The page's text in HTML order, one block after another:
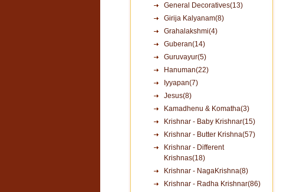
General Decoratives(13)
Girija Kalyanam(8)
Grahalakshmi(4)
Guberan(14)
Guruvayur(5)
Hanuman(22)
Iyyapan(7)
Jesus(8)
Kamadhenu & Komatha(3)
Krishnar - Baby Krishnar(15)
Krishnar - Butter Krishna(57)
Krishnar - Different
Krishnas(18)
Krishnar - NagaKrishna(8)
Krishnar - Radha Krishnar(86)